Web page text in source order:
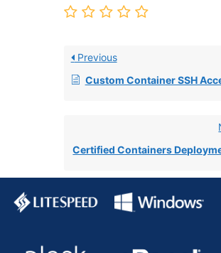
Previous
Custom Container SSH
Certified Containers